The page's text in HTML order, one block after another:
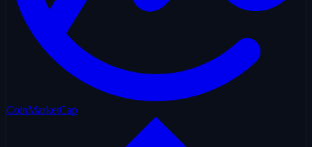
CoinMarketCap